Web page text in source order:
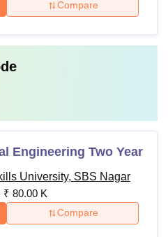
criteria can proceed with
Compare
Engineering Two Year
University, SBS Nagar
₹ 80.00 K
Compare